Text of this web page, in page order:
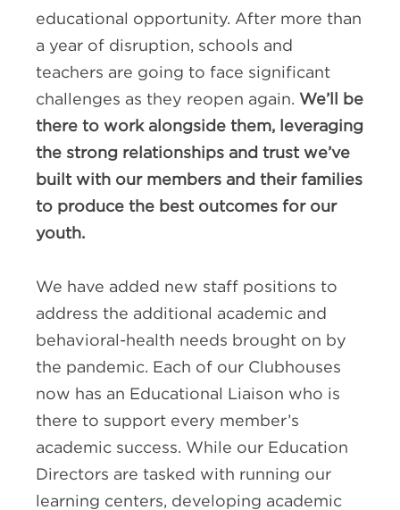
educational opportunity. After more than
a year of disruption, schools and
teachers are going to face significant
challenges as they reopen again. We’ll be
there to work alongside them, leveraging
the strong relationships and trust we’ve
built with our members and their families
to produce the best outcomes for our
youth.
We have added new staff positions to
address the additional academic and
behavioral-health needs brought on by
the pandemic. Each of our Clubhouses
now has an Educational Liaison who is
there to support every member’s
academic success. While our Education
Directors are tasked with running our
learning centers, developing academic